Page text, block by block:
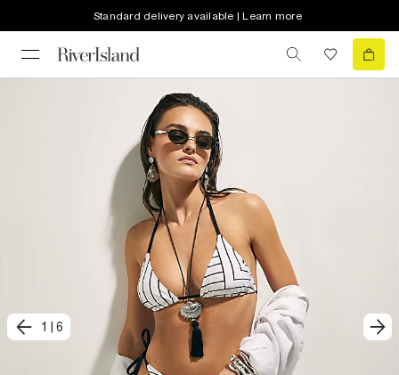
Standard delivery available | Learn more
1 6